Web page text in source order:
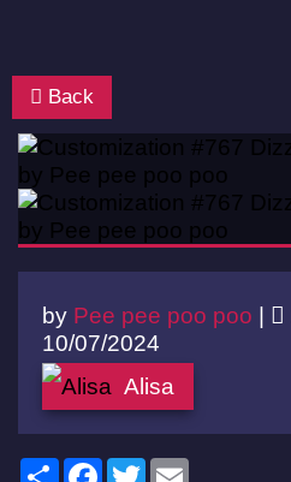
Back
by Pee pee poo poo |
10/07/2024
Alisa
ShareFacebook
Twitter